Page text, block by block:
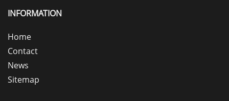
INFORMATION
Home
Contact
News
Sitemap